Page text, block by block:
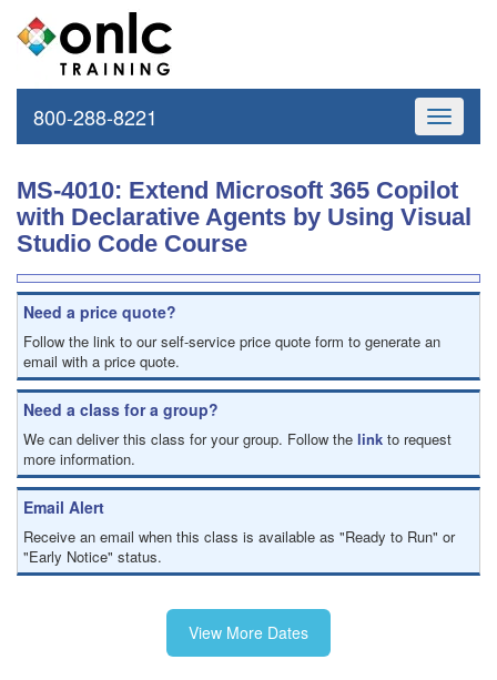
Toggle
800-288-8221
MS-4010: Extend Microsoft 365 Copilot
with Declarative Agents by Using Visual
Studio Code Course
Need a price quote?
Follow the link to our self-service price quote form to generate an
email with a price quote.
Need a class for a group?
We can deliver this class for your group. Follow the link to request
more information.
Email Alert
Receive an email when this class is available as "Ready to Run" or
"Early Notice" status.
Train from your home or office
If you have high-speed internet and a computer you can likely take
this class from your home or office.
View More Dates